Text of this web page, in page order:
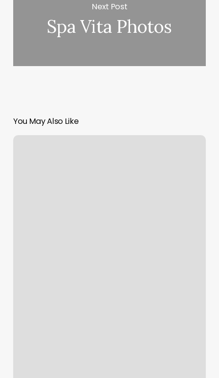
Next Post
Spa Vita Photos
You May Also Like
Blue